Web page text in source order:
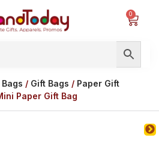
0
Bags / Gift Bags / Paper Gift
Paper Gift Bag